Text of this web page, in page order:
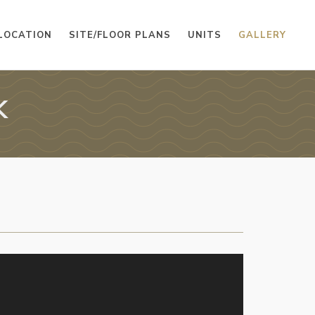
SITE/FLOOR PLANS UNITS GALLERY